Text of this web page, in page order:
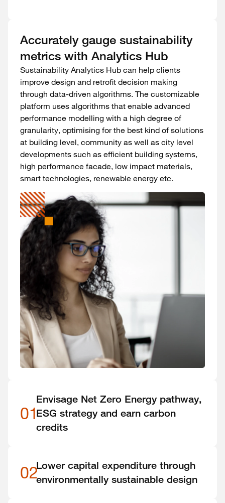
Accurately gauge sustainability
metrics with Analytics Hub
Sustainability Analytics Hub can help clients
improve design and retrofit decision making
through data-driven algorithms. The customizable
platform uses algorithms that enable advanced
performance modelling with a high degree of
granularity, optimising for the best kind of solutions
at building level, community as well as city level
developments such as efficient building systems,
high performance facade, low impact materials,
smart technologies, renewable energy etc.
01
Envisage Net Zero Energy pathway,
ESG strategy and earn carbon
credits
02Lower capital expenditure through
environmentally sustainable design